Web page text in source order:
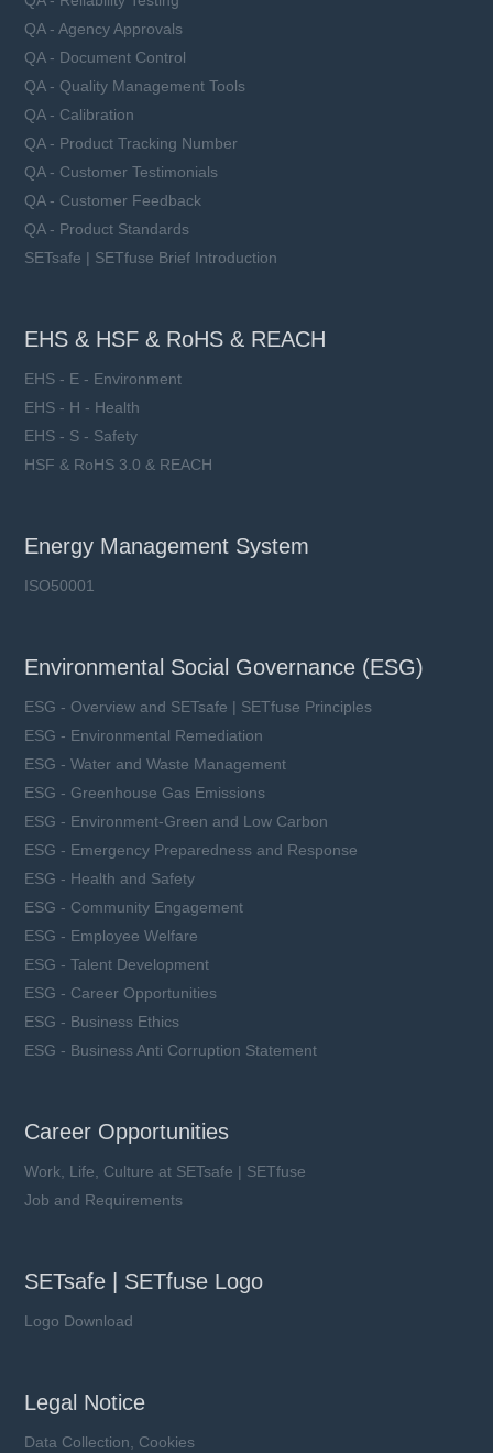
QA - Agency Approvals
QA - Document Control
QA - Quality Management Tools
QA - Calibration
QA - Product Tracking Number
QA - Customer Testimonials
QA - Customer Feedback
QA - Product Standards
SETsafe | SETfuse Brief Introduction
EHS & HSF & RoHS & REACH
EHS - E - Environment
EHS - H - Health
EHS - S - Safety
HSF & RoHS 3.0 & REACH
Energy Management System
ISO50001
Environmental Social Governance (ESG)
ESG - Overview and SETsafe | SETfuse Principles
ESG - Environmental Remediation
ESG - Water and Waste Management
ESG - Greenhouse Gas Emissions
ESG - Environment-Green and Low Carbon
ESG - Emergency Preparedness and Response
ESG - Health and Safety
ESG - Community Engagement
ESG - Employee Welfare
ESG - Talent Development
ESG - Career Opportunities
ESG - Business Ethics
ESG - Business Anti Corruption Statement
Career Opportunities
Work, Life, Culture at SETsafe | SETfuse
Job and Requirements
SETsafe | SETfuse Logo
Logo Download
Legal Notice
Data Collection, Cookies